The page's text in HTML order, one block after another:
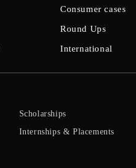
Consumer cases
Round Ups
International
Scholarships
Internships & Placements